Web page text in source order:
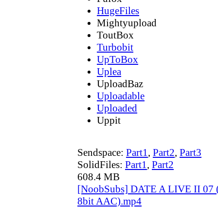
HugeFiles
Mightyupload
ToutBox
Turbobit
UpToBox
Uplea
UploadBaz
Uploadable
Uploaded
Uppit
Sendspace: Part1, Part2, Part3
SolidFiles: Part1, Part2
608.4 MB
[NoobSubs] DATE A LIVE II 07
8bit AAC).mp4